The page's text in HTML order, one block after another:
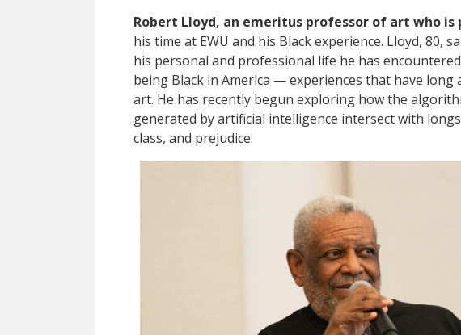
Robert Lloyd, an emeritus professor of art who is
his time at EWU and his Black experience. Lloyd, 80,
his personal and professional life he has
being Black in America — experiences that have
art. He has recently begun exploring how the
generated by artificial intelligence intersect with
class, and prejudice.